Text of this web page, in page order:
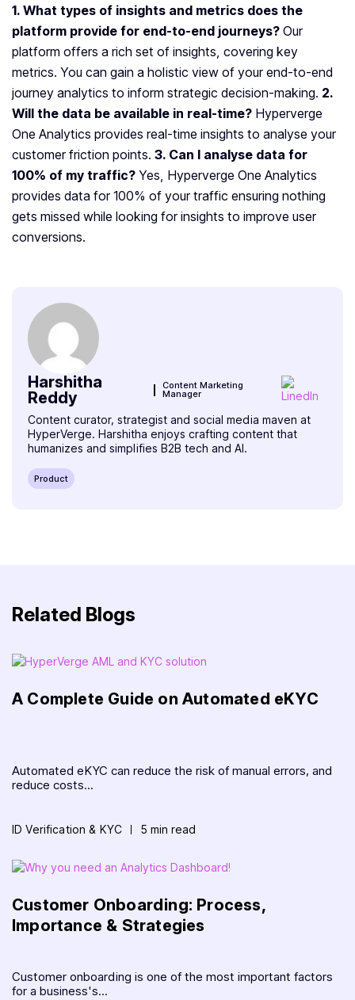
1. What types of insights and metrics does the
platform provide for end-to-end journeys? Our
platform offers a rich set of insights, covering key
metrics. You can gain a holistic view of your end-to-end
journey analytics to inform strategic decision-making. 2.
Will the data be available in real-time? Hyperverge
One Analytics provides real-time insights to analyse your
customer friction points. 3. Can I analyse data for
100% of my traffic? Yes, Hyperverge One Analytics
provides data for 100% of your traffic ensuring nothing
gets missed while looking for insights to improve user
conversions.
Harshitha
Reddy
Content Marketing
Manager
Content curator, strategist and social media maven at
HyperVerge. Harshitha enjoys crafting content that
humanizes and simplifies B2B tech and AI.
Product
Related Blogs
A Complete Guide on Automated eKYC
Automated eKYC can reduce the risk of manual errors, and
reduce costs...
ID Verification & KYC 5 min read
Customer Onboarding: Process,
Importance & Strategies
Customer onboarding is one of the most important factors
for a business's...